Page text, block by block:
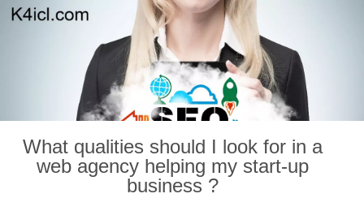
What qualities should I look for in a
web agency helping my start-up
business ?